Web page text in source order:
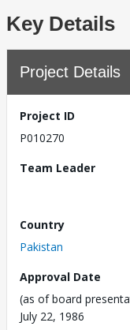
Key Details
Project Details
Project ID
P010270
Team Leader
Country
Pakistan
Approval Date
(as of board
July 22, 1986